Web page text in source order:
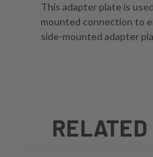
This adapter plate is
mounted connection to
side-mounted adapter
RELATED